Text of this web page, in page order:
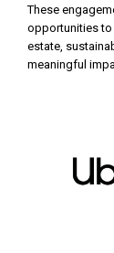
These
opportunities to
estate,
meaningful